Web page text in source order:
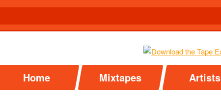
Home Mixtapes Artists